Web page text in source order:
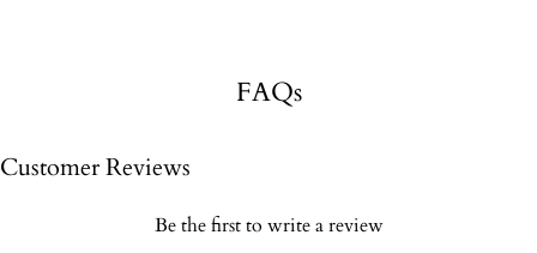
FAQs
Customer Reviews
Be the first to write a review